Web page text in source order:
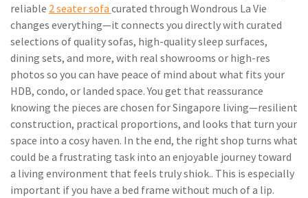
reliable 2 seater sofa curated through Wondrous La Vie
changes everything—it connects you directly with curated
selections of quality sofas, high-quality sleep surfaces,
dining sets, and more, with real showrooms or high-res
photos so you can have peace of mind about what fits your
HDB, condo, or landed space. You get that reassurance
knowing the pieces are chosen for Singapore living—resilient
construction, practical proportions, and looks that turn your
space into a cosy haven. In the end, the right shop turns what
could be a frustrating task into an enjoyable journey toward
a living environment that feels truly shiok.. This is especially
important if you have a bed frame without much of a lip.